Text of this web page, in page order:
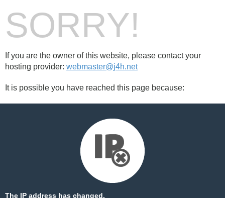
SORRY!
If you are the owner of this website, please contact your
hosting provider: webmaster@j4h.net
It is possible you have reached this page because:
The IP address has changed.